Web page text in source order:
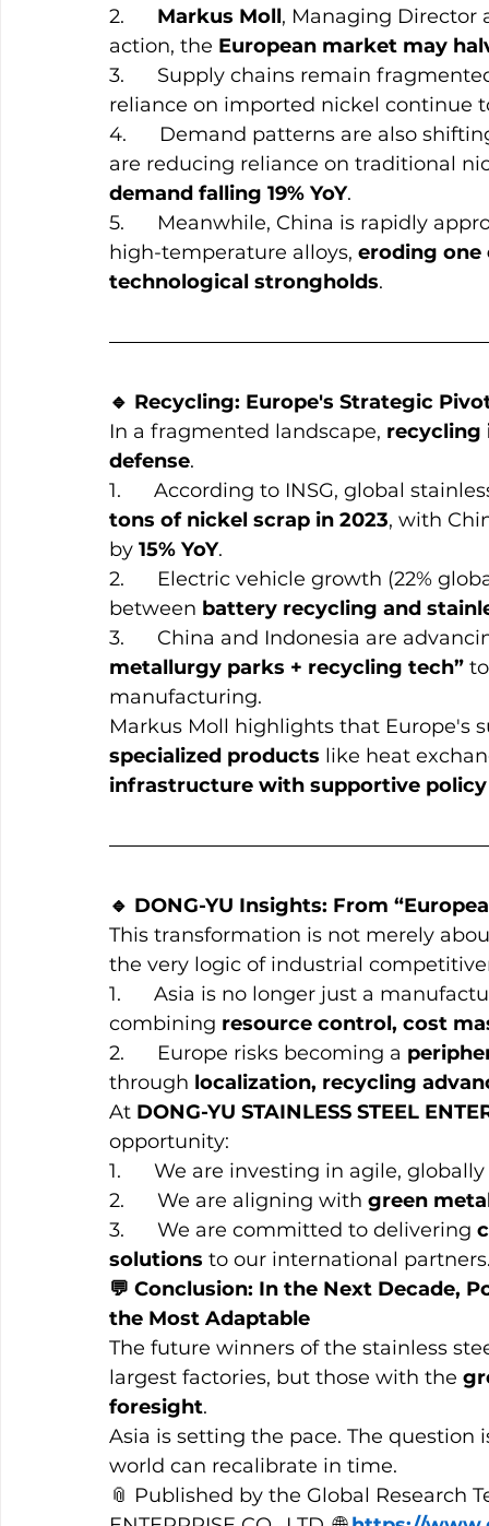
2. Markus Moll, Managing Director
action, the European market may
3.      Supply chains remain
reliance on imported nickel continue
4.      Demand patterns are also
are reducing reliance on traditional
demand falling 19% YoY.
5.      Meanwhile, China is rapidly
high-temperature alloys, eroding
technological strongholds.
🔹 Recycling: Europe's Strategic
In a fragmented landscape, recycling
defense.
1.      According to INSG, global
tons of nickel scrap in 2023, with
by 15% YoY.
2.      Electric vehicle growth (22%
between battery recycling and
3.      China and Indonesia are
metallurgy parks + recycling tech”
manufacturing.
Markus Moll highlights that Europe's
specialized products like heat
infrastructure with supportive
🔹 DONG-YU Insights: From
This transformation is not merely
the very logic of industrial
1.      Asia is no longer just a
combining resource control, cost
2.      Europe risks becoming a
through localization, recycling
At DONG-YU STAINLESS STEEL
opportunity:
1.      We are investing in agile,
2.      We are aligning with green
3.      We are committed to delivering
solutions to our international
💬 Conclusion: In the Next Decade,
the Most Adaptable
The future winners of the stainless
largest factories, but those with the
foresight.
Asia is setting the pace. The
world can recalibrate in time.
📎 Published by the Global Research